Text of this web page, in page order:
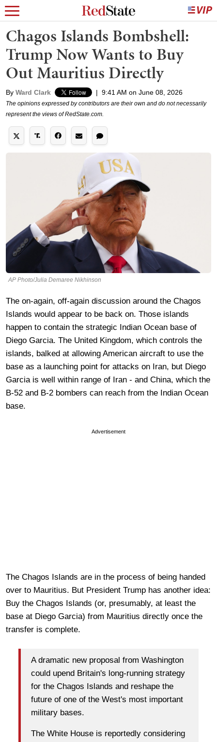
Chagos Islands Bombshell:
Trump Now Wants to Buy
Out Mauritius Directly
By Ward Clark | 9:41 AM on June 08, 2026
The opinions expressed by contributors are their own and do not necessarily
represent the views of RedState.com.
AP Photo/Julia Demaree Nikhinson
The on-again, off-again discussion around the Chagos
Islands would appear to be back on. Those islands
happen to contain the strategic Indian Ocean base of
Diego Garcia. The United Kingdom, which controls the
islands, balked at allowing American aircraft to use the
base as a launching point for attacks on Iran, but Diego
Garcia is well within range of Iran - and China, which the
B-52 and B-2 bombers can reach from the Indian Ocean
base.
Advertisement
The Chagos Islands are in the process of being handed
over to Mauritius. But President Trump has another idea:
Buy the Chagos Islands (or, presumably, at least the
base at Diego Garcia) from Mauritius directly once the
transfer is complete.
A dramatic new proposal from Washington
could upend Britain's long-running strategy
for the Chagos Islands and reshape the
future of one of the West's most important
military bases.
The White House is reportedly considering